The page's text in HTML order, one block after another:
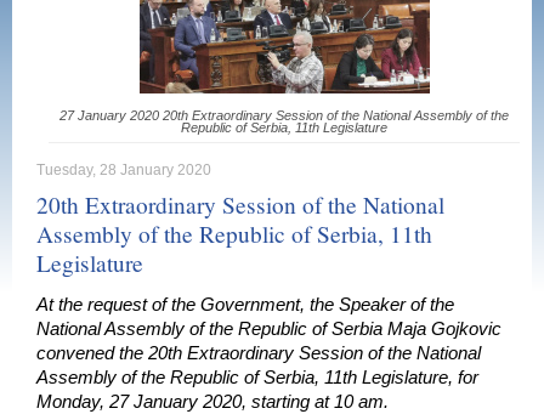
27 January 2020 20th Extraordinary Session of the National Assembly of the
Republic of Serbia, 11th Legislature
Tuesday, 28 January 2020
20th Extraordinary Session of the National
Assembly of the Republic of Serbia, 11th
Legislature
At the request of the Government, the Speaker of the
National Assembly of the Republic of Serbia Maja Gojkovic
convened the 20th Extraordinary Session of the National
Assembly of the Republic of Serbia, 11th Legislature, for
Monday, 27 January 2020, starting at 10 am.